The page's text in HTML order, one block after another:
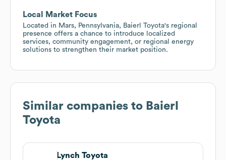
Local Market Focus
Located in Mars, Pennsylvania, Baierl Toyota's regional
presence offers a chance to introduce localized
services, community engagement, or regional energy
solutions to strengthen their market position.
Similar companies to Baierl
Toyota
Lynch Toyota